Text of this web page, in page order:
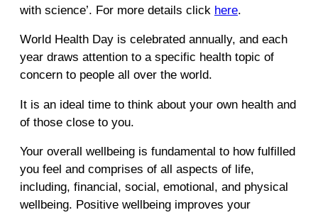
with science’. For more details click here.
World Health Day is celebrated annually, and each
year draws attention to a specific health topic of
concern to people all over the world.
It is an ideal time to think about your own health and
of those close to you.
Your overall wellbeing is fundamental to how fulfilled
you feel and comprises of all aspects of life,
including, financial, social, emotional, and physical
wellbeing. Positive wellbeing improves your